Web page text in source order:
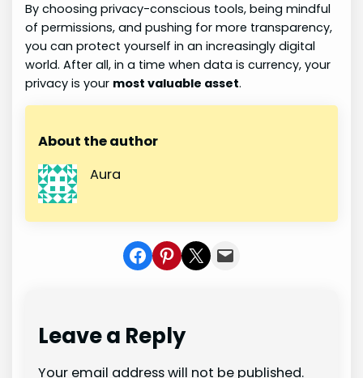
By choosing privacy-conscious tools, being mindful
of permissions, and pushing for more transparency,
you can protect yourself in an increasingly digital
world. After all, in a time when data is currency, your
privacy is your most valuable asset.
About the author
Aura
Share on Facebook
Share on Pinterest
Share on X Share In Mail
Leave a Reply
Your email address will not be published.